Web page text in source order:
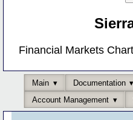
Financial Markets
Main Documentation
Account Management